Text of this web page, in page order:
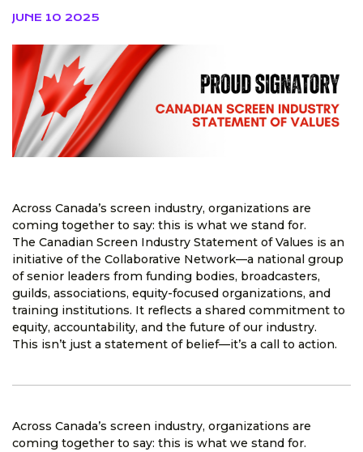
JUNE 10 2025
Across Canada’s screen industry, organizations are
coming together to say: this is what we stand for.
The Canadian Screen Industry Statement of Values is an
initiative of the Collaborative Network—a national group
of senior leaders from funding bodies, broadcasters,
guilds, associations, equity-focused organizations, and
training institutions. It reflects a shared commitment to
equity, accountability, and the future of our industry.
This isn’t just a statement of belief—it’s a call to action.
Across Canada’s screen industry, organizations are
coming together to say: this is what we stand for.